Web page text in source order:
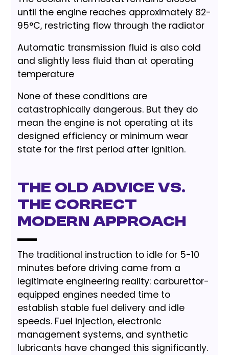
until the engine reaches approximately 82-
95°C, restricting flow through the radiator
Automatic transmission fluid is also cold
and slightly less fluid than at operating
temperature
None of these conditions are
catastrophically dangerous. But they do
mean the engine is not operating at its
designed efficiency or minimum wear
state for the first period after ignition.
The Old Advice vs.
The Correct
Modern Approach
The traditional instruction to idle for 5-10
minutes before driving came from a
legitimate engineering reality: carburettor-
equipped engines needed time to
establish stable fuel delivery and idle
speeds. Fuel injection, electronic
management systems, and synthetic
lubricants have changed this significantly.